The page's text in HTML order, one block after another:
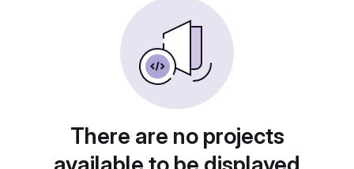
There are no projects